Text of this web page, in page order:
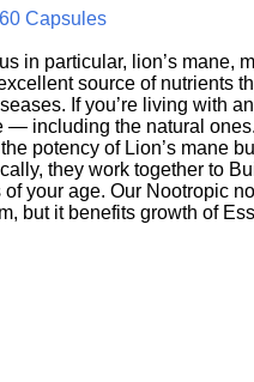
Capsules
in particular, lion’s mane,
source of nutrients
If you’re living with
— including the natural
potency of Lion’s mane
they work together to
your age. Our Nootropic
but it benefits growth of